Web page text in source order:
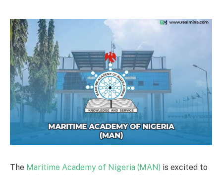
The Maritime Academy of Nigeria (MAN) is excited to